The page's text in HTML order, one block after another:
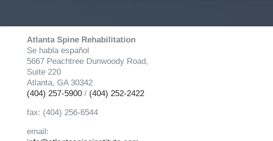
Atlanta Spine Rehabilitation
Se habla español
5667 Peachtree Dunwoody Road,
Suite 220
Atlanta, GA 30342
(404) 257-5900 / (404) 252-2422
fax: (404) 256-6544
email: